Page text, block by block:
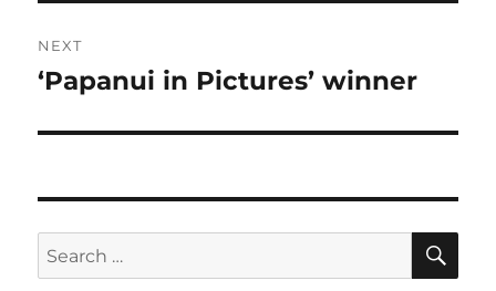
NEXT
Next
‘Papanui in Pictures’ winner
Search
for: